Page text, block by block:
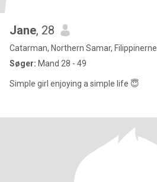
Jane, 28
Catarman, Northern Samar, Filippinerne
Søger: Mand 28 - 49
Simple girl enjoying a simple life 😇